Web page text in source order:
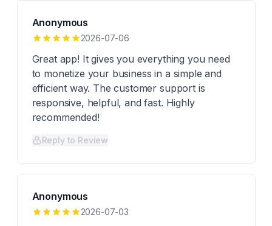
Anonymous
2026-07-06
Great app! It gives you everything you need
to monetize your business in a simple and
efficient way. The customer support is
responsive, helpful, and fast. Highly
recommended!
Reply to Review
Anonymous
2026-07-03